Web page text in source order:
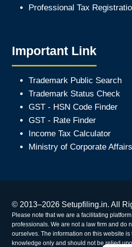
Professional Tax
Important Link
Trademark Public Search
Trademark Status Check
GST - HSN Code Finder
GST - Rate Finder
Income Tax Calculator
Ministry of Corporate Affairs
© 2013–2026 Setupfiling.in. All
Please note that we are a facilitating
professionals. We are not a law firm and do
ourselves. The information on this website is
knowledge only and should not be relied